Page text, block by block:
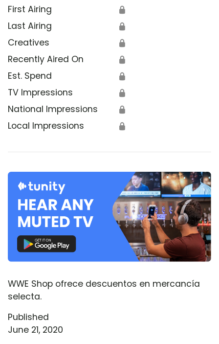
First Airing 🔒
Last Airing 🔒
Creatives 🔒
Recently Aired On 🔒
Est. Spend 🔒
TV Impressions 🔒
National Impressions 🔒
Local Impressions 🔒
WWE Shop ofrece descuentos en mercancía
selecta.
Published
June 21, 2020